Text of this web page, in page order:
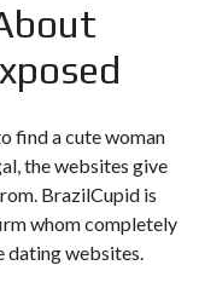
find a cute woman
the websites give
BrazilCupid is
whom completely
dating websites.